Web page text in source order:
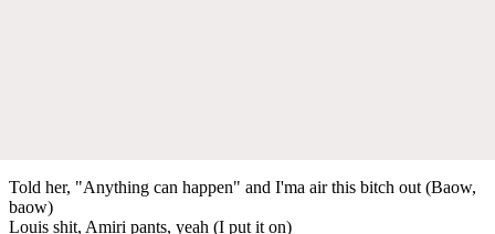
Told her, "Anything can happen" and I'ma air this bitch out (Baow,
baow)
Louis shit, Amiri pants, yeah (I put it on)